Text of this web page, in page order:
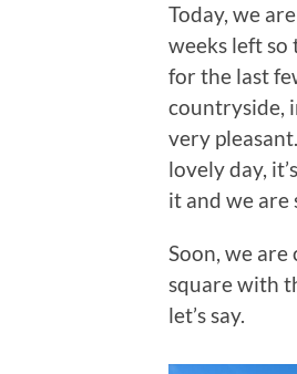
Today, we
weeks left so
for the last
countryside,
very
lovely day,
it and we are
Soon, we
square with
let’s say.